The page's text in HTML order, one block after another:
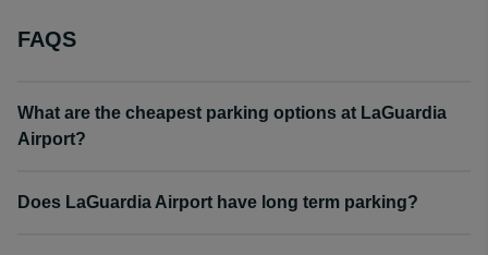
FAQS
What are the cheapest parking options at LaGuardia
Airport?
Does LaGuardia Airport have long term parking?